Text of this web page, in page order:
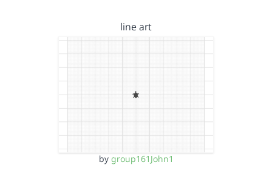
line art
by group161John1